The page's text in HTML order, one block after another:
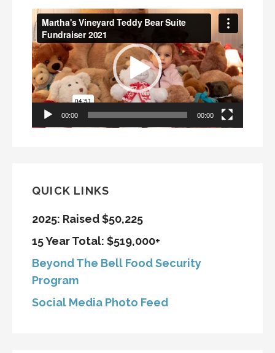
Video
Player
00:00 00:00
QUICK LINKS
2025: Raised $50,225
15 Year Total: $519,000+
Beyond The Bell Food Security
Program
Social Media Photo Feed